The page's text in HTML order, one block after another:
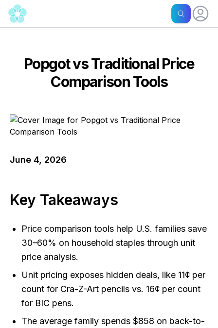
Popgot vs Traditional Price
Comparison Tools
June 4, 2026
Key Takeaways
Price comparison tools help U.S. families save
30–60% on household staples through unit
price analysis.
Unit pricing exposes hidden deals, like 11¢ per
count for Cra-Z-Art pencils vs. 16¢ per count
for BIC pens.
The average family spends $858 on back-to-